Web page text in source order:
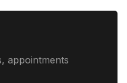
appointments